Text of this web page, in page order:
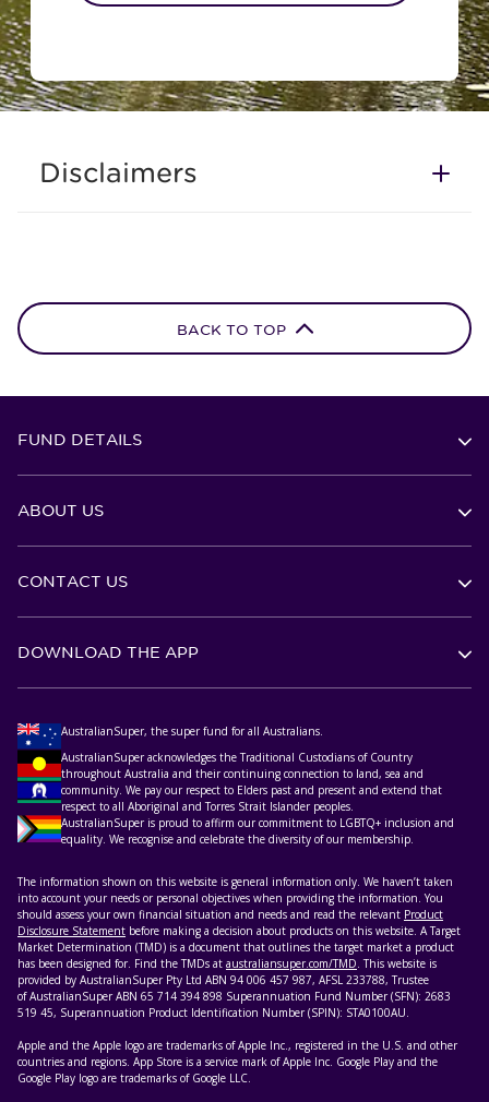
Disclaimers
BACK TO TOP
FUND DETAILS
ABOUT US
CONTACT US
DOWNLOAD THE APP
AustralianSuper, the super fund for all Australians.
AustralianSuper acknowledges the Traditional Custodians of Country
throughout Australia and their continuing connection to land, sea and
community. We pay our respect to Elders past and present and extend that
respect to all Aboriginal and Torres Strait Islander peoples.
AustralianSuper is proud to affirm our commitment to LGBTQ+ inclusion and
equality. We recognise and celebrate the diversity of our membership.
The information shown on this website is general information only. We haven’t taken
into account your needs or personal objectives when providing the information. You
should assess your own financial situation and needs and read the relevant Product
Disclosure Statement before making a decision about products on this website. A Target
Market Determination (TMD) is a document that outlines the target market a product
has been designed for. Find the TMDs at australiansuper.com/TMD. This website is
provided by AustralianSuper Pty Ltd ABN 94 006 457 987, AFSL 233788, Trustee
of AustralianSuper ABN 65 714 394 898 Superannuation Fund Number (SFN): 2683
519 45, Superannuation Product Identification Number (SPIN): STA0100AU.
Apple and the Apple logo are trademarks of Apple Inc., registered in the U.S. and other
countries and regions. App Store is a service mark of Apple Inc. Google Play and the
Google Play logo are trademarks of Google LLC.